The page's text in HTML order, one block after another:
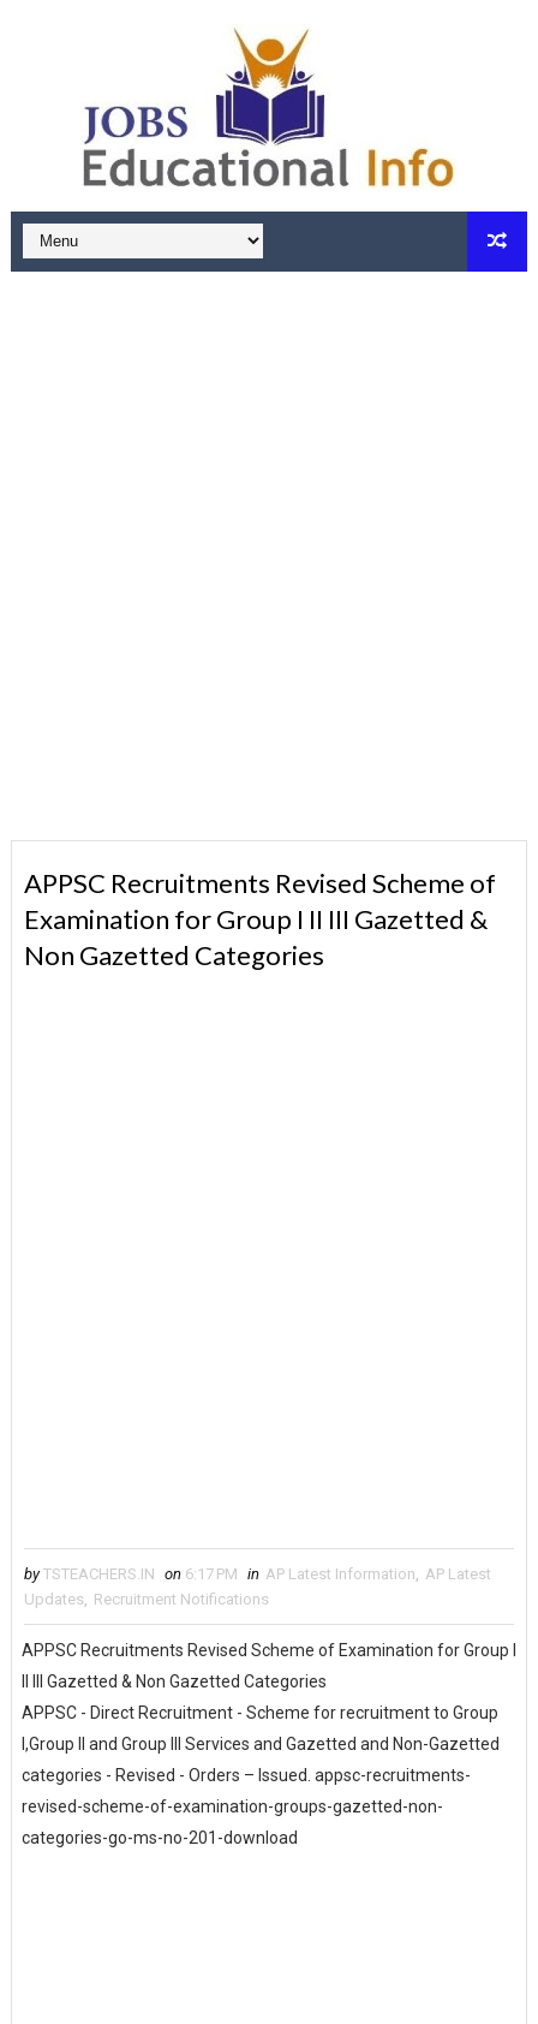
APPSC Recruitments Revised Scheme of
Examination for Group I II III Gazetted &
Non Gazetted Categories
by TSTEACHERS.IN on 6:17 PM in AP Latest Information, AP Latest
Updates, Recruitment Notifications
APPSC Recruitments Revised Scheme of Examination for Group I
II III Gazetted & Non Gazetted Categories
APPSC - Direct Recruitment - Scheme for recruitment to Group
I,Group II and Group III Services and Gazetted and Non-Gazetted
categories - Revised - Orders – Issued. appsc-recruitments-
revised-scheme-of-examination-groups-gazetted-non-
categories-go-ms-no-201-download